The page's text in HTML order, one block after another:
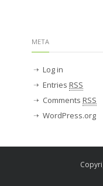
META
Log in
Entries RSS
Comments RSS
WordPress.org